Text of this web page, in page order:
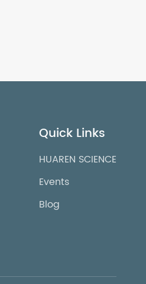
Quick Links
HUAREN SCIENCE
Events
Blog